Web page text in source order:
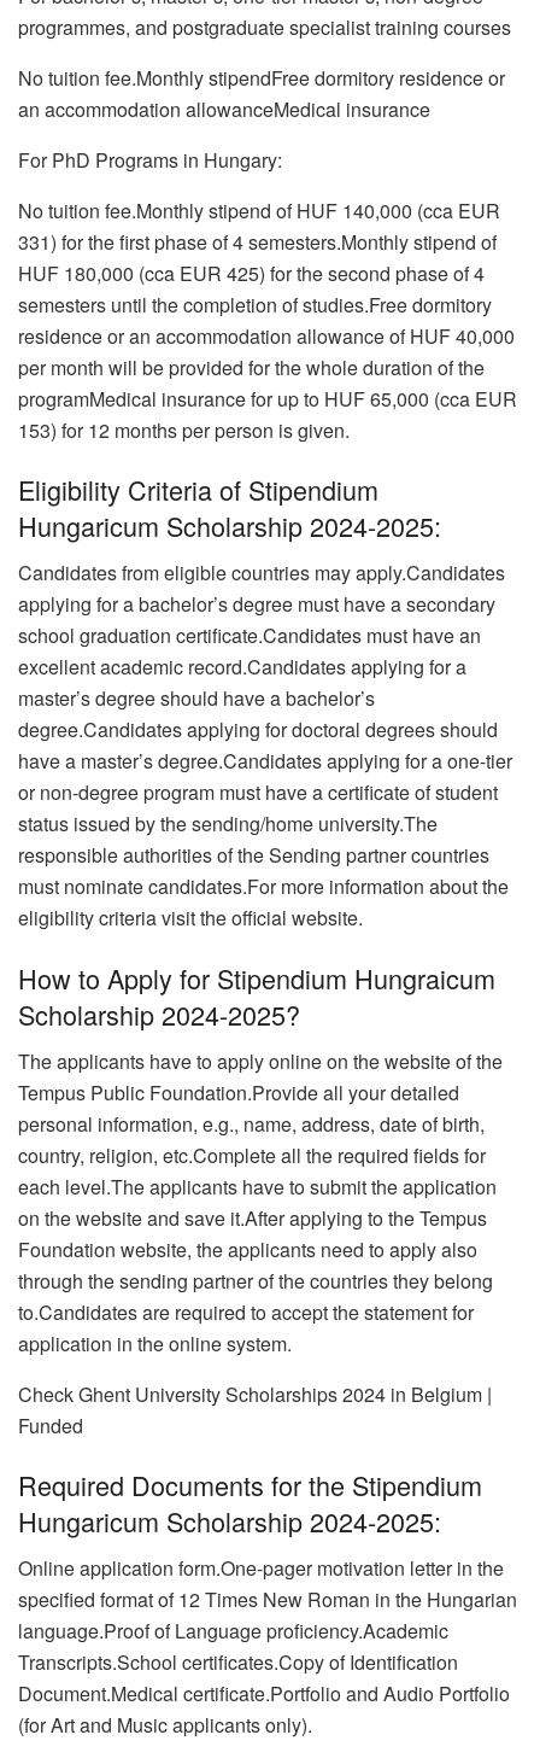
programmes, and postgraduate specialist training courses
No tuition fee.Monthly stipendFree dormitory residence or
an accommodation allowanceMedical insurance
For PhD Programs in Hungary:
No tuition fee.Monthly stipend of HUF 140,000 (cca EUR
331) for the first phase of 4 semesters.Monthly stipend of
HUF 180,000 (cca EUR 425) for the second phase of 4
semesters until the completion of studies.Free dormitory
residence or an accommodation allowance of HUF 40,000
per month will be provided for the whole duration of the
programMedical insurance for up to HUF 65,000 (cca EUR
153) for 12 months per person is given.
Eligibility Criteria of Stipendium
Hungaricum Scholarship 2024-2025:
Candidates from eligible countries may apply.Candidates
applying for a bachelor’s degree must have a secondary
school graduation certificate.Candidates must have an
excellent academic record.Candidates applying for a
master’s degree should have a bachelor’s
degree.Candidates applying for doctoral degrees should
have a master’s degree.Candidates applying for a one-tier
or non-degree program must have a certificate of student
status issued by the sending/home university.The
responsible authorities of the Sending partner countries
must nominate candidates.For more information about the
eligibility criteria visit the official website.
How to Apply for Stipendium Hungraicum
Scholarship 2024-2025?
The applicants have to apply online on the website of the
Tempus Public Foundation.Provide all your detailed
personal information, e.g., name, address, date of birth,
country, religion, etc.Complete all the required fields for
each level.The applicants have to submit the application
on the website and save it.After applying to the Tempus
Foundation website, the applicants need to apply also
through the sending partner of the countries they belong
to.Candidates are required to accept the statement for
application in the online system.
Check Ghent University Scholarships 2024 in Belgium |
Funded
Required Documents for the Stipendium
Hungaricum Scholarship 2024-2025:
Online application form.One-pager motivation letter in the
specified format of 12 Times New Roman in the Hungarian
language.Proof of Language proficiency.Academic
Transcripts.School certificates.Copy of Identification
Document.Medical certificate.Portfolio and Audio Portfolio
(for Art and Music applicants only).